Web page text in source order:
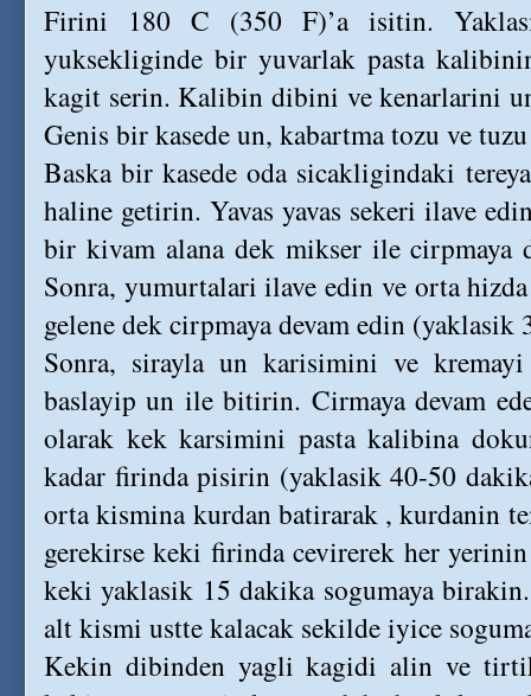
Firini 180 C (350 F)’a isitin.
yuksekliginde bir yuvarlak pasta
kagit serin. Kalibin dibini ve kenarlarini
Genis bir kasede un, kabartma tozu ve
Baska bir kasede oda sicakligindaki
haline getirin. Yavas yavas sekeri ilave
bir kivam alana dek mikser ile cirpmaya
Sonra, yumurtalari ilave edin ve orta
gelene dek cirpmaya devam edin (yaklasik
Sonra, sirayla un karisimini ve kremayi
baslayip un ile bitirin. Cirmaya devam
olarak kek karsimini pasta kalibina
kadar firinda pisirin (yaklasik 40-50
orta kismina kurdan batirarak , kurdanin
gerekirse keki firinda cevirerek her
keki yaklasik 15 dakika sogumaya
alt kismi ustte kalacak sekilde iyice
Kekin dibinden yagli kagidi alin ve